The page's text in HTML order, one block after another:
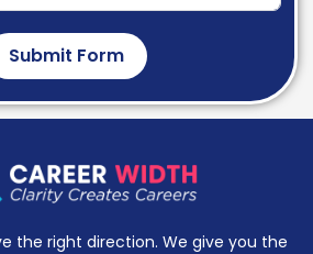
Submit Form
the right direction. We give you the